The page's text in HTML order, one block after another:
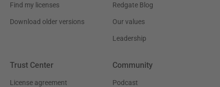
Find my licenses
Download older versions
Redgate Blog
Our values
Leadership
Trust Center
License agreement
Community
Podcast